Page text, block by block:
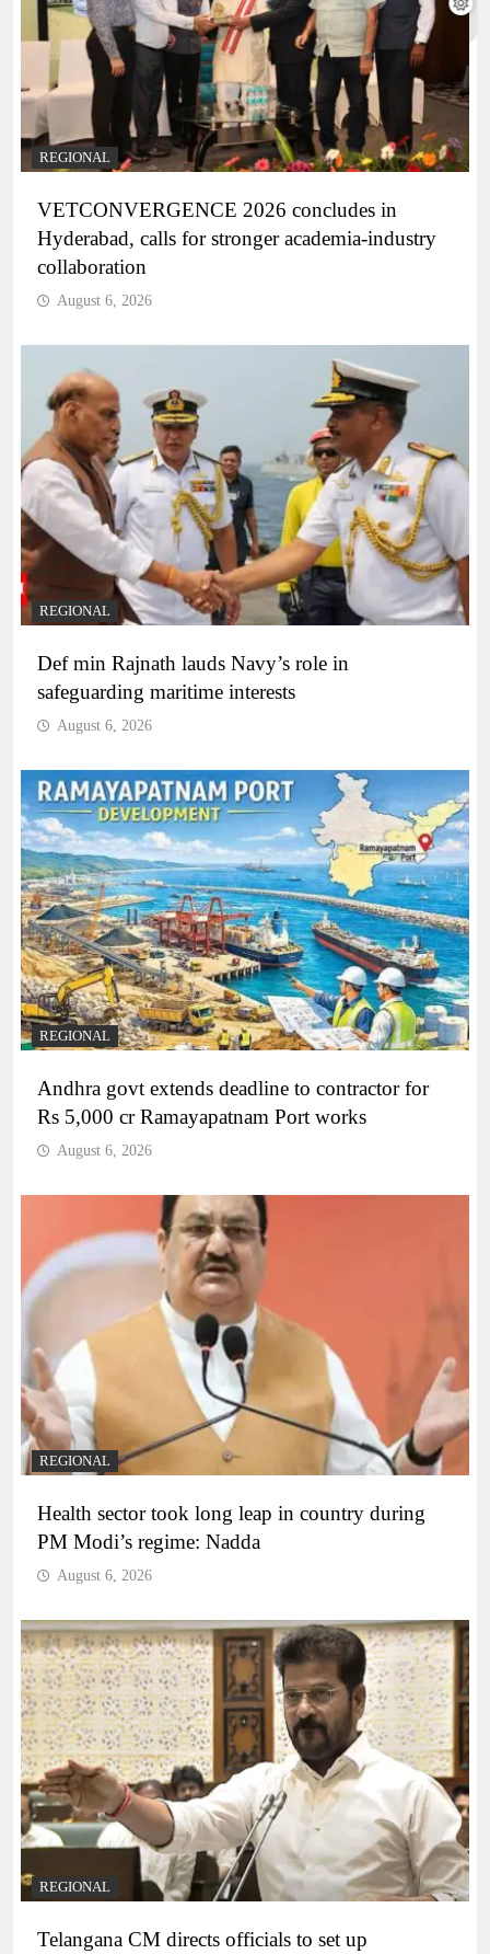
REGIONAL
VETCONVERGENCE 2026 concludes in
Hyderabad, calls for stronger academia-industry
collaboration
August 6, 2026
REGIONAL
Def min Rajnath lauds Navy’s role in
safeguarding maritime interests
August 6, 2026
REGIONAL
Andhra govt extends deadline to contractor for
Rs 5,000 cr Ramayapatnam Port works
August 6, 2026
REGIONAL
Health sector took long leap in country during
PM Modi’s regime: Nadda
August 6, 2026
REGIONAL
Telangana CM directs officials to set up